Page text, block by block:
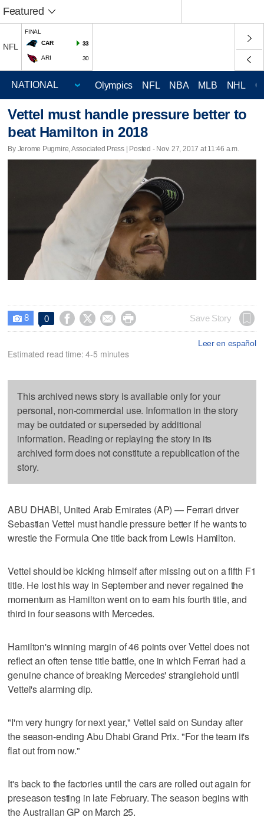
Featured
NFL
FINAL
CAR
33
ARI 30
Olympics NFL NBA MLB NHL
Vettel must handle pressure better to
beat Hamilton in 2018
By Jerome Pugmire, Associated Press | Posted - Nov. 27, 2017 at 11:46 a.m.
 8 0     Save Story
Leer en español
Estimated read time: 4-5 minutes
This archived news story is available only for your
personal, non-commercial use. Information in the story
may be outdated or superseded by additional
information. Reading or replaying the story in its
archived form does not constitute a republication of the
story.
ABU DHABI, United Arab Emirates (AP) — Ferrari driver
Sebastian Vettel must handle pressure better if he wants to
wrestle the Formula One title back from Lewis Hamilton.
Vettel should be kicking himself after missing out on a fifth F1
title. He lost his way in September and never regained the
momentum as Hamilton went on to earn his fourth title, and
third in four seasons with Mercedes.
Hamilton's winning margin of 46 points over Vettel does not
reflect an often tense title battle, one in which Ferrari had a
genuine chance of breaking Mercedes' stranglehold until
Vettel's alarming dip.
"I'm very hungry for next year," Vettel said on Sunday after
the season-ending Abu Dhabi Grand Prix. "For the team it's
flat out from now."
It's back to the factories until the cars are rolled out again for
preseason testing in late February. The season begins with
the Australian GP on March 25.